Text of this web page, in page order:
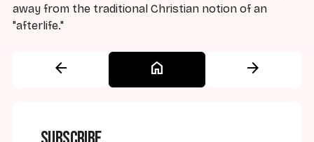
away from the traditional Christian notion of an
"afterlife."
arrow_back home arrow_forward